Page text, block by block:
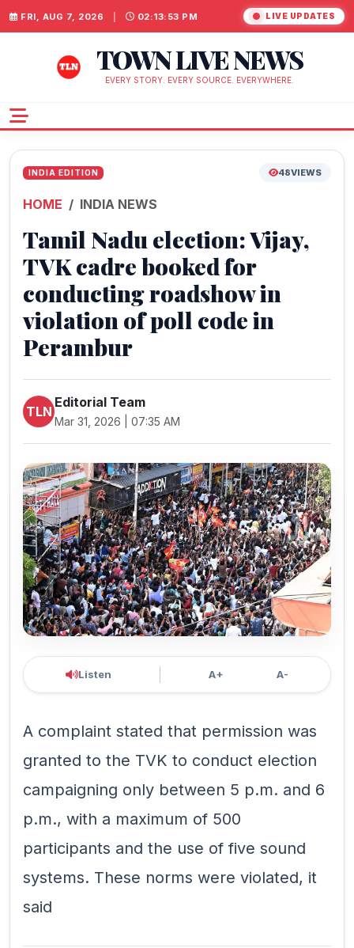
FRI, AUG 7, 2026 02:13:54 PM LIVE UPDATES
TOWN LIVE NEWS
EVERY STORY. EVERY SOURCE. EVERYWHERE.
INDIA EDITION 48VIEWS
HOME INDIA NEWS
Tamil Nadu election: Vijay,
TVK cadre booked for
conducting roadshow in
violation of poll code in
Perambur
TLN
Editorial Team
Mar 31, 2026 | 07:35 AM
Listen A+ A-
A complaint stated that permission was
granted to the TVK to conduct election
campaigning only between 5 p.m. and 6
p.m., with a maximum of 500
participants and the use of five sound
systems. These norms were violated, it
said